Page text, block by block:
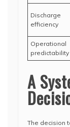
Discharge
efficiency
Operational
predictability
A
The decision